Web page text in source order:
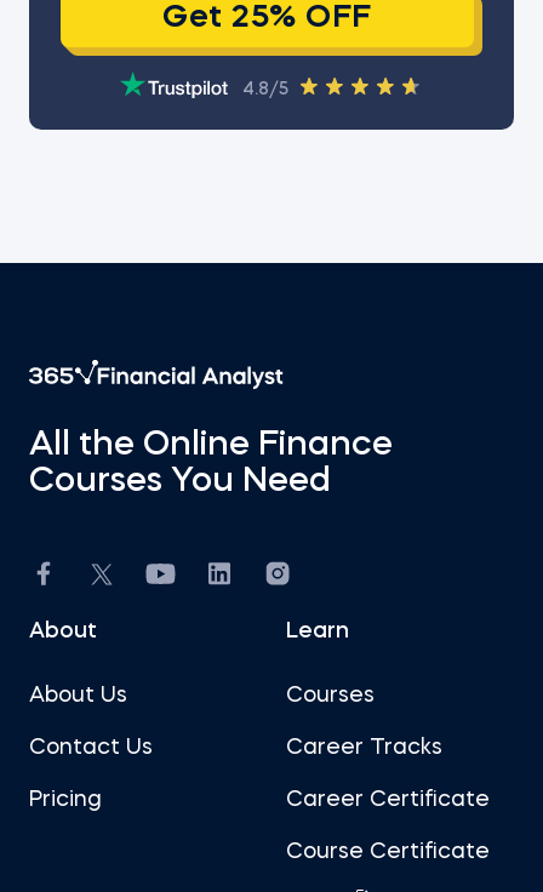
Get 25% OFF
4.8/5
All the Online Finance
Courses You Need
About
About Us
Contact Us
Pricing
Learn
Courses
Career Tracks
Career Certificate
Course Certificate